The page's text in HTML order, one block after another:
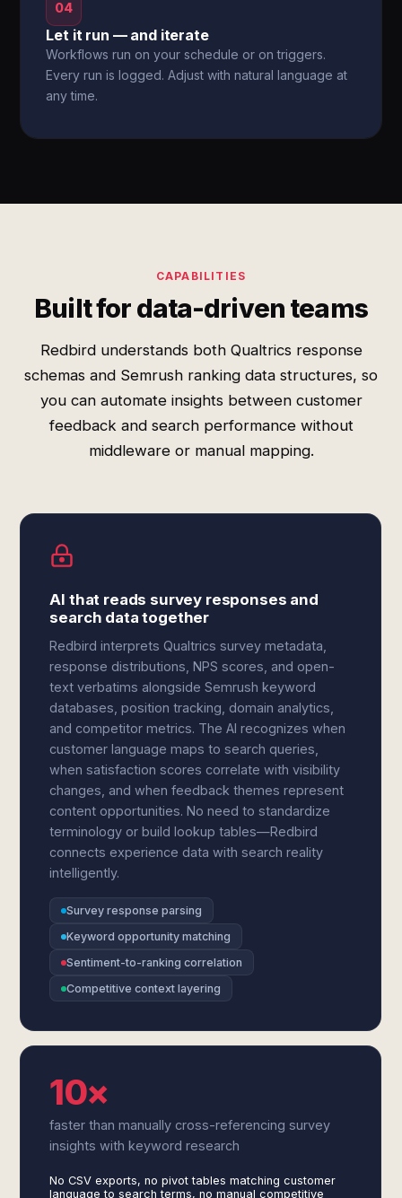
04
Let it run — and iterate
Workflows run on your schedule or on triggers.
Every run is logged. Adjust with natural language at
any time.
CAPABILITIES
Built for data-driven teams
Redbird understands both Qualtrics response
schemas and Semrush ranking data structures, so
you can automate insights between customer
feedback and search performance without
middleware or manual mapping.
AI that reads survey responses and
search data together
Redbird interprets Qualtrics survey metadata,
response distributions, NPS scores, and open-
text verbatims alongside Semrush keyword
databases, position tracking, domain analytics,
and competitor metrics. The AI recognizes when
customer language maps to search queries,
when satisfaction scores correlate with visibility
changes, and when feedback themes represent
content opportunities. No need to standardize
terminology or build lookup tables—Redbird
connects experience data with search reality
intelligently.
Survey response parsing
Keyword opportunity matching
Sentiment-to-ranking correlation
Competitive context layering
10×
faster than manually cross-referencing survey
insights with keyword research
No CSV exports, no pivot tables matching customer
language to search terms, no manual competitive